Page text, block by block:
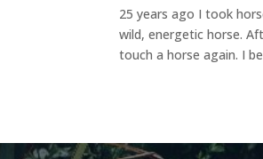
25 years ago I took
wild, energetic horse.
touch a horse again. I